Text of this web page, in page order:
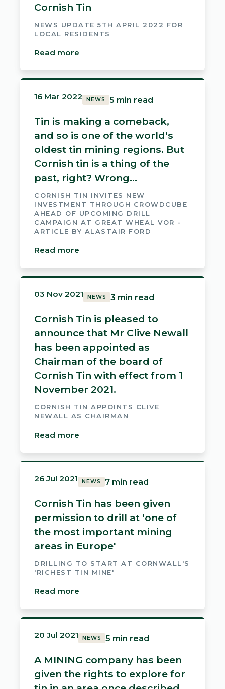
Cornish Tin
NEWS UPDATE 5TH APRIL 2022 FOR
LOCAL RESIDENTS
Read more
16 Mar 2022 NEWS 5 min read
Tin is making a comeback,
and so is one of the world's
oldest tin mining regions. But
Cornish tin is a thing of the
past, right? Wrong...
CORNISH TIN INVITES NEW
INVESTMENT THROUGH CROWDCUBE
AHEAD OF UPCOMING DRILL
CAMPAIGN AT GREAT WHEAL VOR -
ARTICLE BY ALASTAIR FORD
Read more
03 Nov 2021 NEWS 3 min read
Cornish Tin is pleased to
announce that Mr Clive Newall
has been appointed as
Chairman of the board of
Cornish Tin with effect from 1
November 2021.
CORNISH TIN APPOINTS CLIVE
NEWALL AS CHAIRMAN
Read more
26 Jul 2021 NEWS 7 min read
Cornish Tin has been given
permission to drill at 'one of
the most important mining
areas in Europe'
DRILLING TO START AT CORNWALL'S
'RICHEST TIN MINE'
Read more
20 Jul 2021 NEWS 5 min read
A MINING company has been
given the rights to explore for